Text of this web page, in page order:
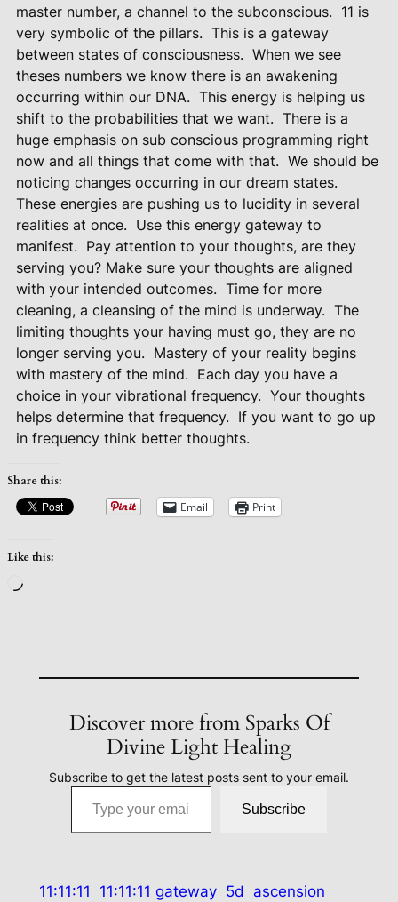
master number, a channel to the subconscious. 11 is
very symbolic of the pillars. This is a gateway
between states of consciousness. When we see
theses numbers we know there is an awakening
occurring within our DNA. This energy is helping us
shift to the probabilities that we want. There is a
huge emphasis on sub conscious programming right
now and all things that come with that. We should be
noticing changes occurring in our dream states.
These energies are pushing us to lucidity in several
realities at once. Use this energy gateway to
manifest. Pay attention to your thoughts, are they
serving you? Make sure your thoughts are aligned
with your intended outcomes. Time for more
cleaning, a cleansing of the mind is underway. The
limiting thoughts your having must go, they are no
longer serving you. Mastery of your reality begins
with mastery of the mind. Each day you have a
choice in your vibrational frequency. Your thoughts
helps determine that frequency. If you want to go up
in frequency think better thoughts.
Share this:
Email Print
Like this:
Loading…
Discover more from Sparks Of
Divine Light Healing
Subscribe to get the latest posts sent to your email.
Type your email…
Subscribe
11:11:11 11:11:11 gateway 5d
ascension